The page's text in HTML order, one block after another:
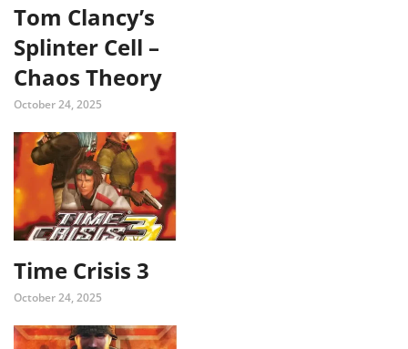
Tom Clancy’s
Splinter Cell –
Chaos Theory
October 24, 2025
Time Crisis 3
October 24, 2025